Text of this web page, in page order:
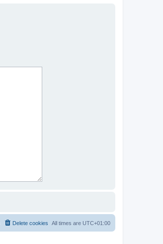
All times are UTC+01:00
Delete cookies